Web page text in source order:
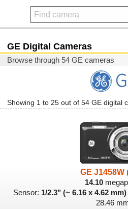
GE Digital Cameras
Browse through 54 GE cameras
Showing 1 to 25 out of 54 GE digital
GE J1458W
14.10
Sensor: 1/2.3" (~ 6.16 x 4.62 mm)
28.46